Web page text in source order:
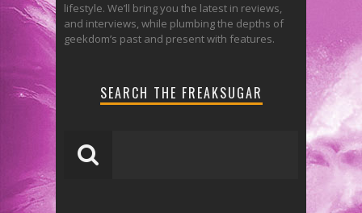
lifestyle. We’ll bring you the latest in reviews,
and interviews, while plumbing the depths of
geekdom’s past and present with features.
SEARCH THE FREAKSUGAR